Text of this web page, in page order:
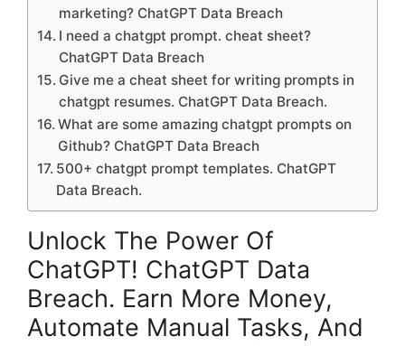
marketing? ChatGPT Data Breach
I need a chatgpt prompt. cheat sheet?
ChatGPT Data Breach
Give me a cheat sheet for writing prompts in
chatgpt resumes. ChatGPT Data Breach.
What are some amazing chatgpt prompts on
Github? ChatGPT Data Breach
500+ chatgpt prompt templates. ChatGPT
Data Breach.
Unlock The Power Of
ChatGPT! ChatGPT Data
Breach. Earn More Money,
Automate Manual Tasks, And